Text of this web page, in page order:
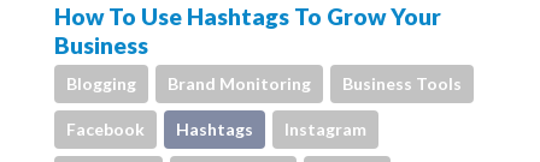
How To Use Hashtags To Grow Your
Business
Blogging Brand Monitoring Business Tools
Facebook Hashtags Instagram